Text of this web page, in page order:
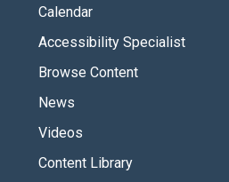
Calendar
Accessibility Specialist
Browse Content
News
Videos
Content Library